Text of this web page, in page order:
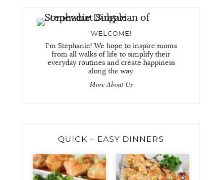
WELCOME!
I'm Stephanie! We hope to inspire moms
from all walks of life to simplify their
everyday routines and create happiness
along the way.
More About Us
QUICK + EASY DINNERS